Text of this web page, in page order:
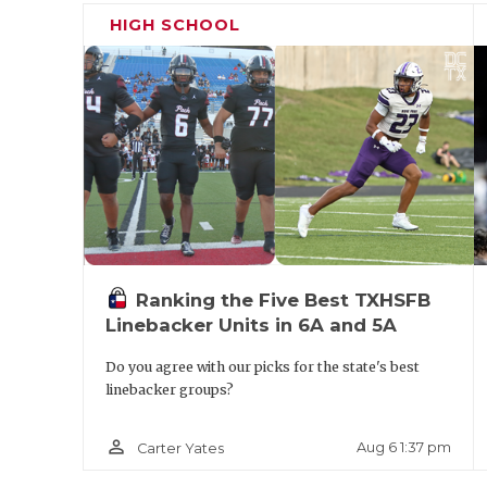
state powerhouse winning a state title in
title game in 2011. Jinks’ last high school
Richmond Randle in 2024 where he was
championship staff.
HIGH SCHOOL
Ranking the Five Best TXHSFB
Linebacker Units in 6A and 5A
Do you agree with our picks for the state's best
linebacker groups?
person_outline Carter Yates Aug 6 1:37 pm